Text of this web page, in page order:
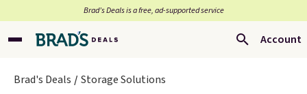
Brad’s Deals is a free, ad-supported service
Account
Brad's Deals Storage Solutions